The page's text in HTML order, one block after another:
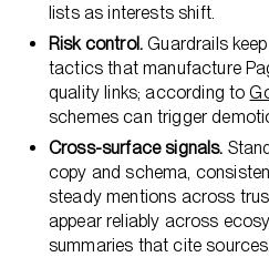
lists as interests shift.
Risk control. Guardrails
tactics that manufacture
quality links; according to
schemes can trigger
Cross-surface signals.
copy and schema,
steady mentions across
appear reliably across
summaries that cite sources.